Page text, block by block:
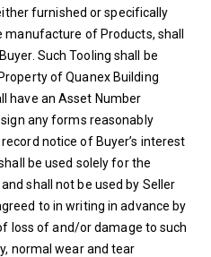
furnished or specifically
of Products, shall
Such Tooling shall be
of Quanex Building
have an Asset Number
any forms reasonably
notice of Buyer’s interest
be used solely for the
shall not be used by Seller
to in writing in advance by
loss of and/or damage to such
normal wear and tear